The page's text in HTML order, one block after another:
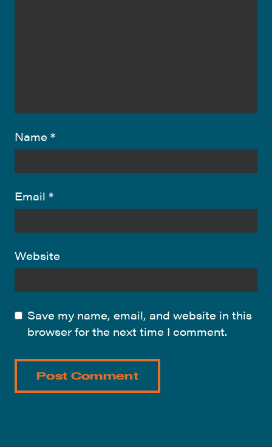
Name *
Email *
Website
Save my name, email, and website in this
browser for the next time I comment.